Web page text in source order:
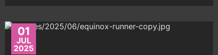
01
JUL
2025